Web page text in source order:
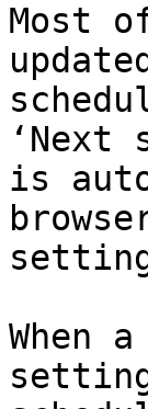
Most
is
When